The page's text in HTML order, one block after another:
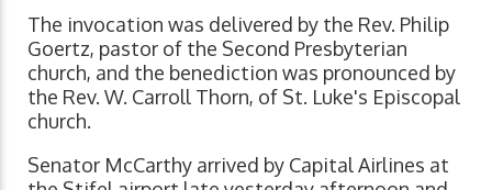
The invocation was delivered by the Rev. Philip
Goertz, pastor of the Second Presbyterian
church, and the benediction was pronounced by
the Rev. W. Carroll Thorn, of St. Luke's Episcopal
church.
Senator McCarthy arrived by Capital Airlines at